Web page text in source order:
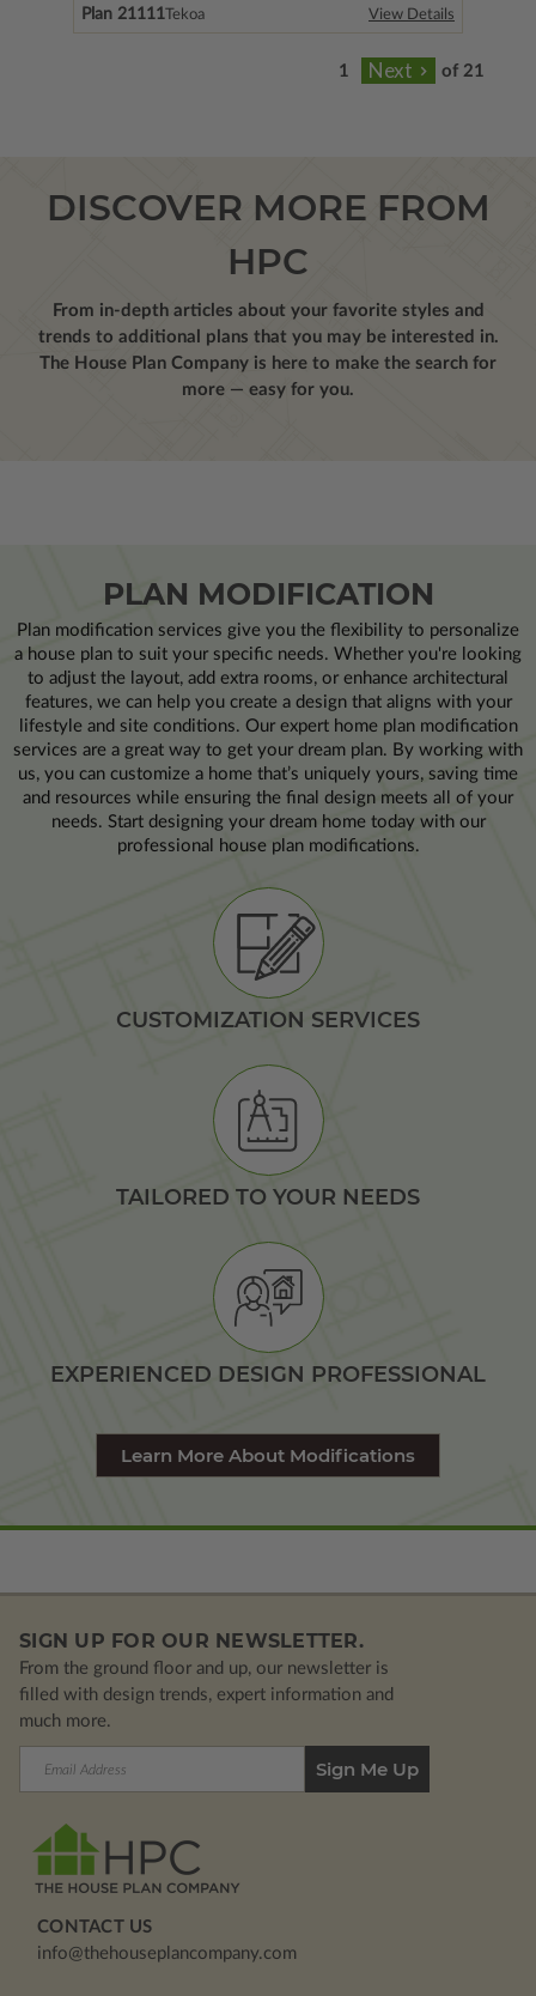
Plan 21111Tekoa View Details
of 21
DISCOVER MORE FROM
HPC
From in-depth articles about your favorite styles and
trends to additional plans that you may be interested in.
The House Plan Company is here to make the search for
more — easy for you.
PLAN MODIFICATION
Plan modification services give you the flexibility to personalize
a house plan to suit your specific needs. Whether you're looking
to adjust the layout, add extra rooms, or enhance architectural
features, we can help you create a design that aligns with your
lifestyle and site conditions. Our expert home plan modification
services are a great way to get your dream plan. By working with
us, you can customize a home that’s uniquely yours, saving time
and resources while ensuring the final design meets all of your
needs. Start designing your dream home today with our
professional house plan modifications.
CUSTOMIZATION SERVICES
TAILORED TO YOUR NEEDS
EXPERIENCED DESIGN PROFESSIONAL
Learn More About Modifications
SIGN UP FOR OUR NEWSLETTER.
From the ground floor and up, our newsletter is
filled with design trends, expert information and
much more.
CONTACT US
info@thehouseplancompany.com